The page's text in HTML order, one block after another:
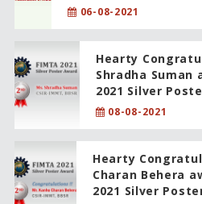
06-08-2021
Hearty
Shradha Suman
2021 Silver
08-08-2021
Hearty
Charan Behera
2021 Silver